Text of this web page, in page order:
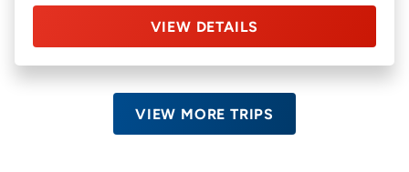
VIEW DETAILS
VIEW MORE TRIPS